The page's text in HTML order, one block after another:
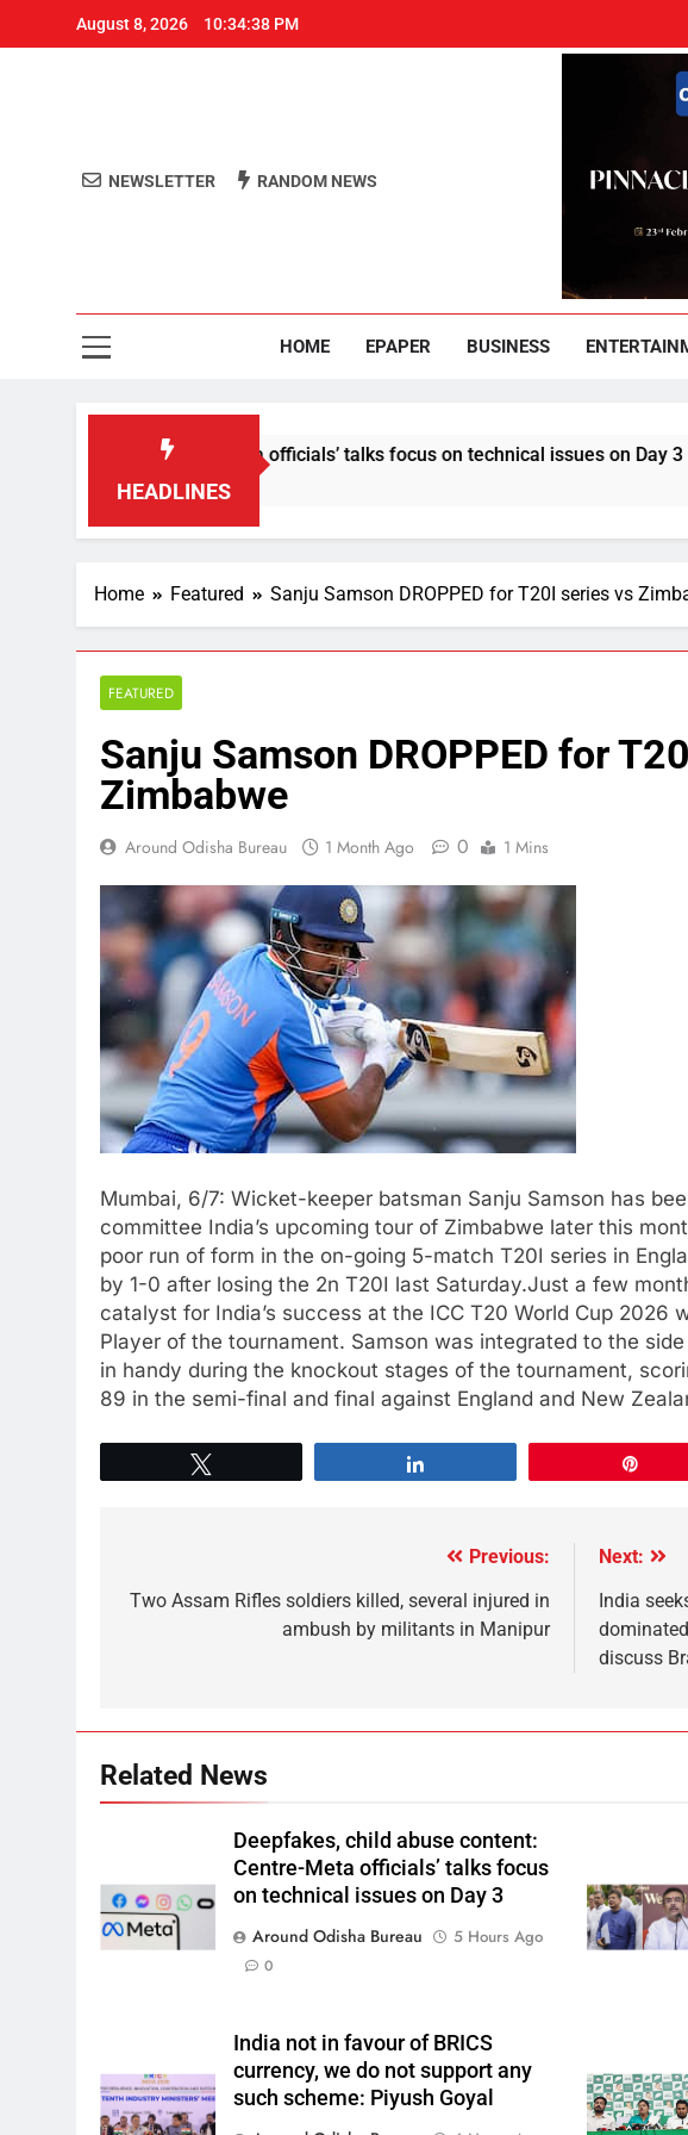
August 8, 2026 10:34:38 PM
Around
NEWSLETTER RANDOM NEWS
HOME EPAPER BUSINESS
HEADLINES
Centre-Meta officials’ talks focus on technical issues on Day 3
Home Featured Sanju Samson DROPPED for T20I series vs
FEATURED
Sanju Samson DROPPED for
Zimbabwe
Around Odisha Bureau 1 Month Ago 0 1 Mins
Mumbai, 6/7: Wicket-keeper batsman Sanju Samson has
committee India’s upcoming tour of Zimbabwe later this
poor run of form in the on-going 5-match T20I series in
by 1-0 after losing the 2n T20I last Saturday.Just a few
catalyst for India’s success at the ICC T20 World Cup 2026
Player of the tournament. Samson was integrated to the
in handy during the knockout stages of the tournament,
89 in the semi-final and final against England and New
Previous:
Two Assam Rifles soldiers killed, several injured in
ambush by militants in Manipur
Next:
India
discuss
Related News
Deepfakes, child abuse content:
Centre-Meta officials’ talks focus
on technical issues on Day 3
Around Odisha Bureau
5 Hours Ago
0
India not in favour of BRICS
currency, we do not support any
such scheme: Piyush Goyal